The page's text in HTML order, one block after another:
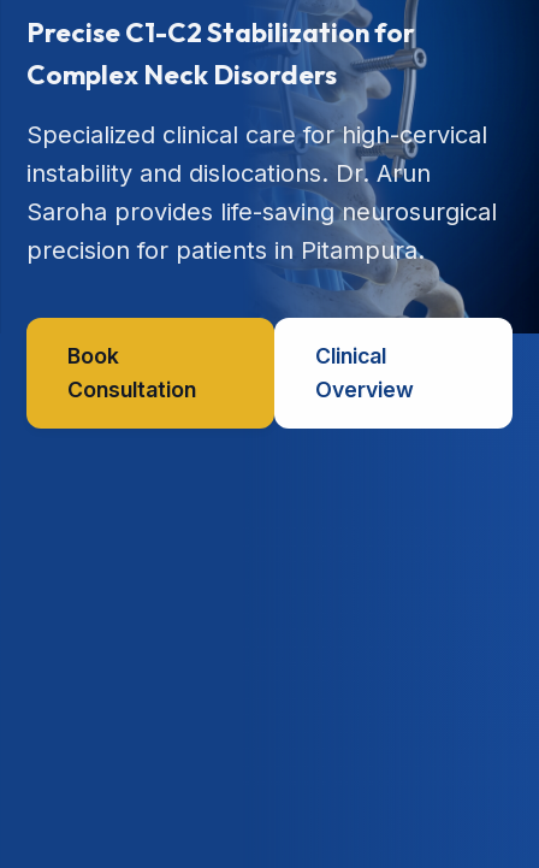
Precise C1-C2 Stabilization for
Complex Neck Disorders
Specialized clinical care for high-cervical
instability and dislocations. Dr. Arun
Saroha provides life-saving neurosurgical
precision for patients in Pitampura.
Book
Consultation
Clinical
Overview